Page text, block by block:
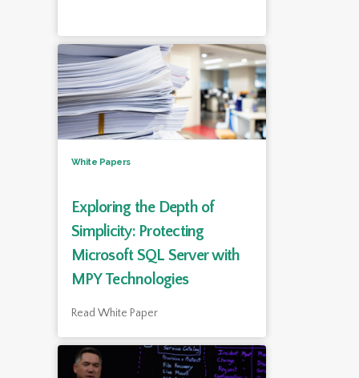
White Papers
Exploring the Depth of
Simplicity: Protecting
Microsoft SQL Server with
MPY Technologies
Read White Paper